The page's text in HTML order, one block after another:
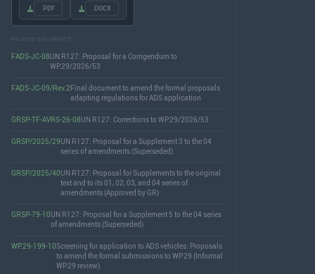
.PDF .DOCX
RELATED DOCUMENTS
FADS-JC-08UN R127: Proposal for a Corrigendum to
WP.29/2026/53
FADS-JC-09/Rev.2Final document to amend the formal proposals
adapting regulations for ADS application
GRSP-TF-AVRS-26-08UN R127: Corrections to WP.29/2026/53
GRSP/2025/29UN R127: Proposal for a Supplement 3 to the 04
series of amendments (Superseded)
GRSP/2025/40UN R127: Proposal for Supplements to the original
text and to its 01, 02, 03, and 04 series of
amendments (Approved by GR)
GRSP-79-10UN R127: Proposal for a Supplement 5 to the 04 series
of amendments (Superseded)
WP.29-199-10Screening for application to ADS vehicles: Proposals
to amend the formal submissions to WP.29 (Informal
WP.29 review)